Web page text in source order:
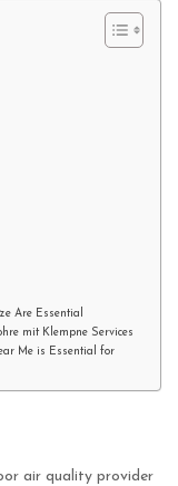
Are Essential
mit Klempne Services
Me is Essential for
air quality provider